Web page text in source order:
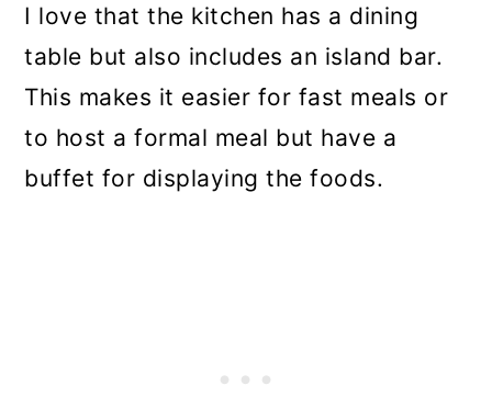
I love that the kitchen has a dining
table but also includes an island bar.
This makes it easier for fast meals or
to host a formal meal but have a
buffet for displaying the foods.